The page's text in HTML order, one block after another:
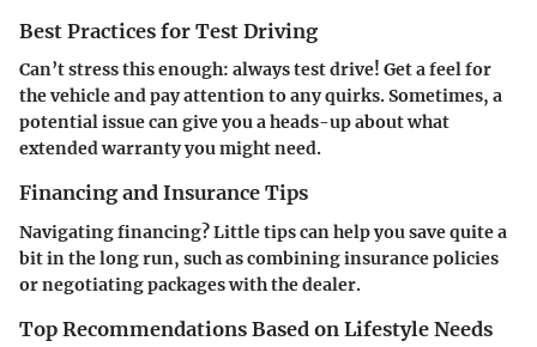
Best Practices for Test Driving
Can’t stress this enough: always test drive! Get a feel for
the vehicle and pay attention to any quirks. Sometimes, a
potential issue can give you a heads-up about what
extended warranty you might need.
Financing and Insurance Tips
Navigating financing? Little tips can help you save quite a
bit in the long run, such as combining insurance policies
or negotiating packages with the dealer.
Top Recommendations Based on Lifestyle Needs